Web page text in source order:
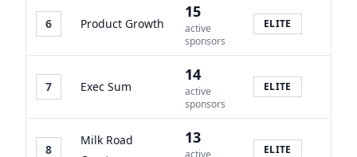
6 Product Growth
15
active
sponsors
ELITE
7 Exec Sum
14
active
sponsors
ELITE
8
Milk Road
13
active
ELITE